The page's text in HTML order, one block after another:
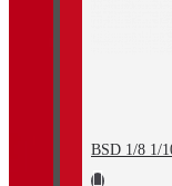
BSD 1/8 1/